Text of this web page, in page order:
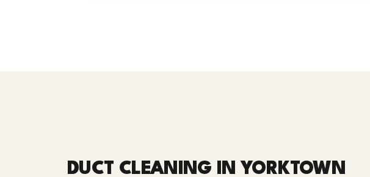
DUCT CLEANING IN YORKTOWN